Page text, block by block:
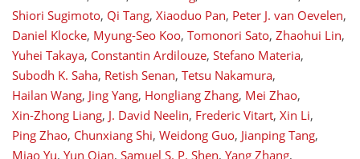
Shiori Sugimoto, Qi Tang, Xiaoduo Pan, Peter J. van Oevelen,
Daniel Klocke, Myung-Seo Koo, Tomonori Sato, Zhaohui Lin,
Yuhei Takaya, Constantin Ardilouze, Stefano Materia,
Subodh K. Saha, Retish Senan, Tetsu Nakamura,
Hailan Wang, Jing Yang, Hongliang Zhang, Mei Zhao,
Xin-Zhong Liang, J. David Neelin, Frederic Vitart, Xin Li,
Ping Zhao, Chunxiang Shi, Weidong Guo, Jianping Tang,
Miao Yu, Yun Qian, Samuel S. P. Shen, Yang Zhang,